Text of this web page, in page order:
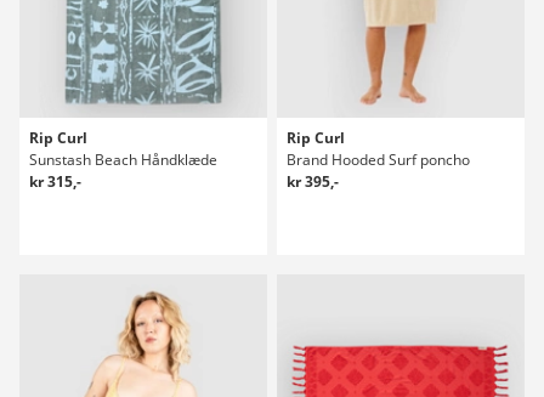
Rip Curl
Sunstash Beach Håndklæde
kr 315,-
Rip Curl
Brand Hooded Surf poncho
kr 395,-